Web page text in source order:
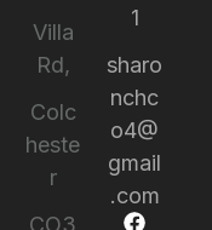
Villa
Rd,
Colc
heste
r
1
sharo
nchc
o4@
gmail
.com